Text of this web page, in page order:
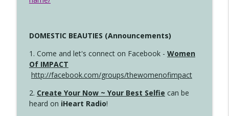
DOMESTIC BEAUTIES (Announcements)
1. Come and let's connect on Facebook - Women
Of IMPACT
http://facebook.com/groups/thewomenofimpact
2. Create Your Now ~ Your Best Selfie can be
heard on iHeart Radio!